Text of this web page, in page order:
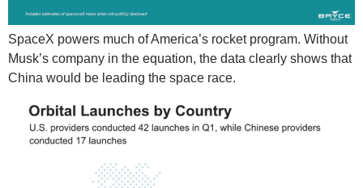
SpaceX powers much of America’s rocket program. Without
Musk’s company in the equation, the data clearly shows that
China would be leading the space race.